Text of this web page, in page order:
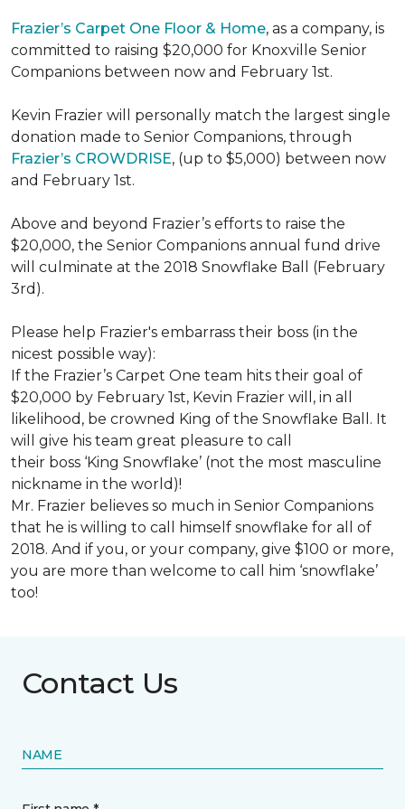
Frazier’s Carpet One Floor & Home, as a company, is
committed to raising $20,000 for Knoxville Senior
Companions between now and February 1st.
Kevin Frazier will personally match the largest single
donation made to Senior Companions, through
Frazier’s CROWDRISE, (up to $5,000) between now
and February 1st.
Above and beyond Frazier’s efforts to raise the
$20,000, the Senior Companions annual fund drive
will culminate at the 2018 Snowflake Ball (February
3rd).
Please help Frazier's embarrass their boss (in the
nicest possible way):
If the Frazier’s Carpet One team hits their goal of
$20,000 by February 1st, Kevin Frazier will, in all
likelihood, be crowned King of the Snowflake Ball. It
will give his team great pleasure to call
their boss ‘King Snowflake’ (not the most masculine
nickname in the world)!
Mr. Frazier believes so much in Senior Companions
that he is willing to call himself snowflake for all of
2018. And if you, or your company, give $100 or more,
you are more than welcome to call him ‘snowflake’
too!
Contact Us
NAME